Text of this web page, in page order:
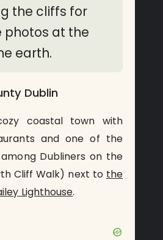
the cliffs for
photos at the
earth.
Dublin
coastal town with
and one of the
Dubliners on the
Cliff Walk) next to the
Lighthouse.